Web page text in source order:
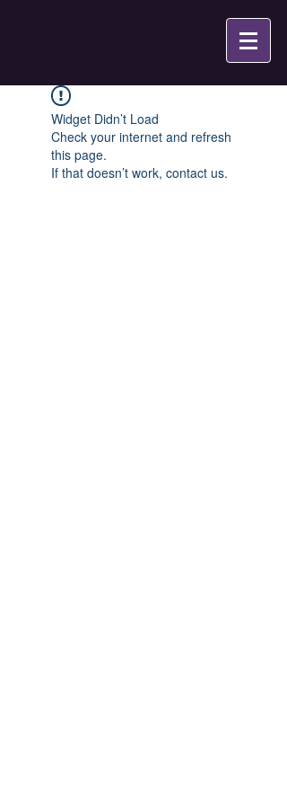
Widget Didn’t Load
Check your internet and refresh
this page.
If that doesn’t work, contact us.